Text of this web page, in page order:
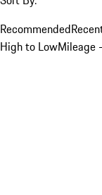
Recommended
High to LowMileage